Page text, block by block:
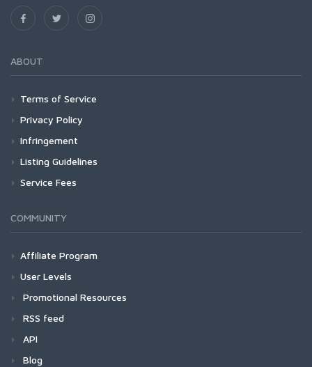
ABOUT
Terms of Service
Privacy Policy
Infringement
Listing Guidelines
Service Fees
COMMUNITY
Affiliate Program
User Levels
Promotional Resources
RSS feed
API
Blog